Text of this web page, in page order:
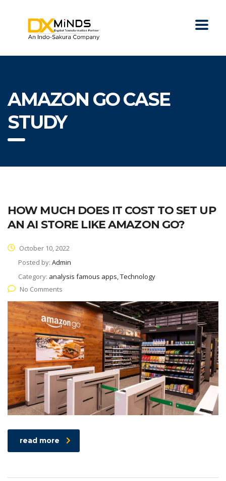
AMAZON GO CASE
STUDY
HOW MUCH DOES IT COST TO SET UP
AN AI STORE LIKE AMAZON GO?
October 10, 2022
Posted by: Admin
Category: analysis famous apps, Technology
No Comments
read more